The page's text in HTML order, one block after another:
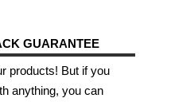
GUARANTEE
products! But if you
anything, you can